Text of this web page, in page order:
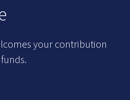
your contribution